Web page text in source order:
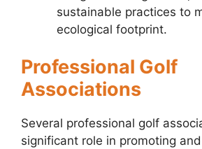
sustainable practices to
ecological footprint.
Professional Golf
Associations
Several professional golf
significant role in promoting